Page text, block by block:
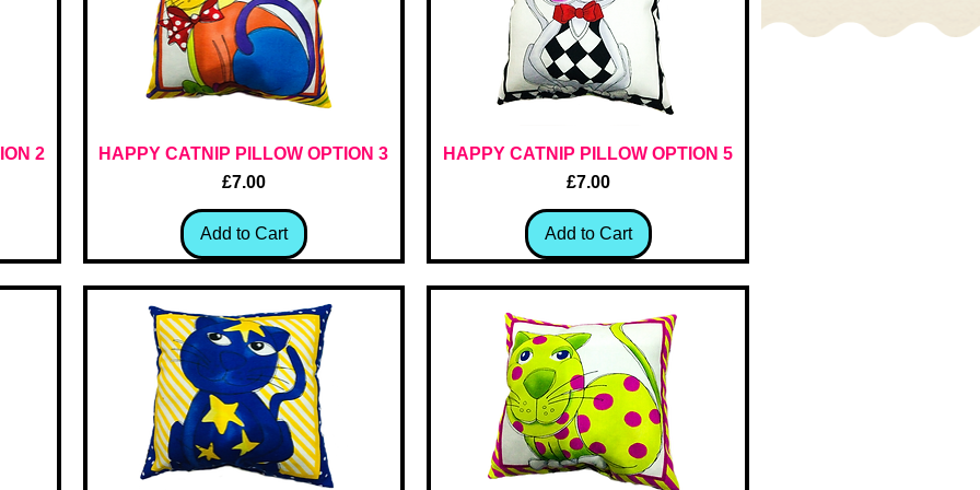
2 Quick View
HAPPY CATNIP PILLOW OPTION 3
Price
£7.00
Add to Cart
Quick View
HAPPY CATNIP PILLOW OPTION 5
Price
£7.00
Add to Cart